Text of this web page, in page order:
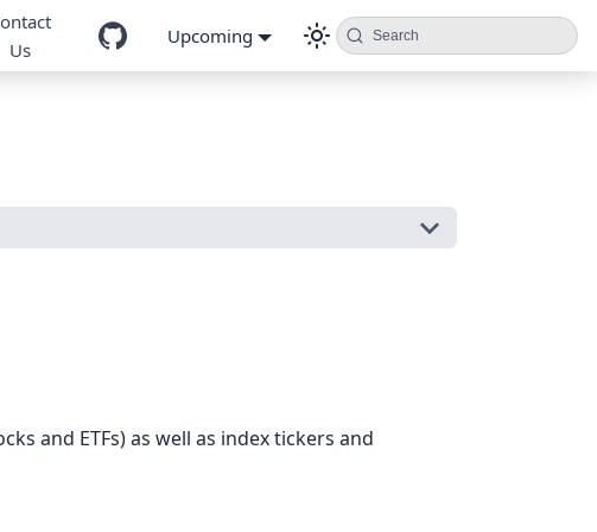
Us
Upcoming Search
and ETFs) as well as index tickers and